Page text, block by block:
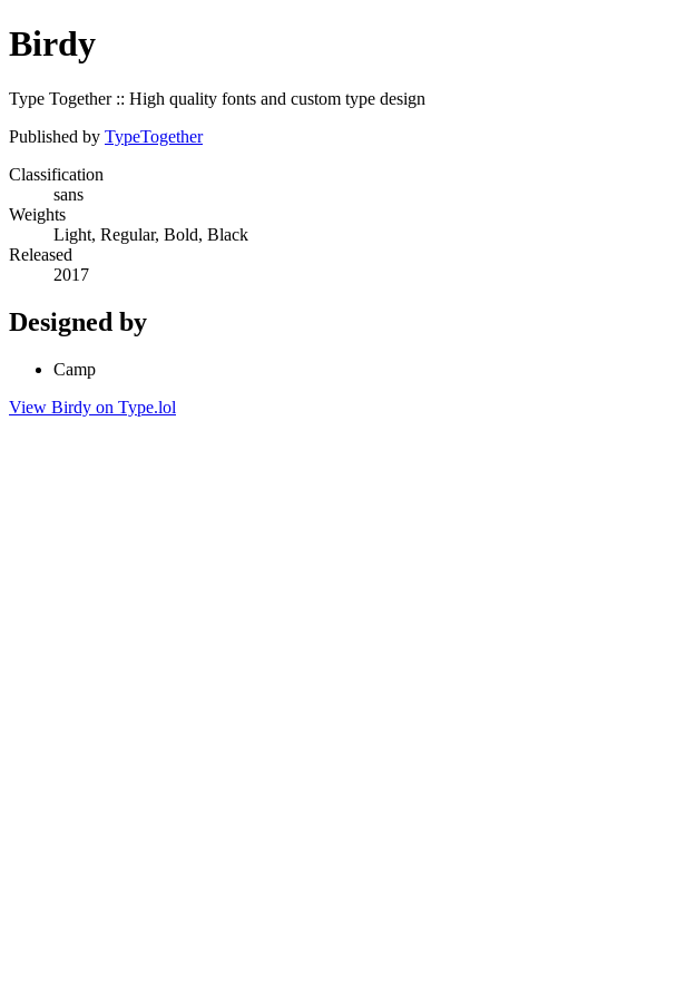
Birdy
Type Together :: High quality fonts and custom type design
Published by TypeTogether
Classification
sans
Weights
Light, Regular, Bold, Black
Released
2017
Designed by
Camp
View Birdy on Type.lol